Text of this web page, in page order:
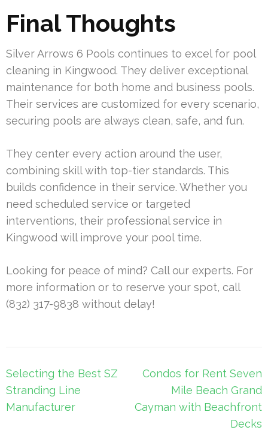
Final Thoughts
Silver Arrows 6 Pools continues to excel for pool
cleaning in Kingwood. They deliver exceptional
maintenance for both home and business pools.
Their services are customized for every scenario,
securing pools are always clean, safe, and fun.
They center every action around the user,
combining skill with top-tier standards. This
builds confidence in their service. Whether you
need scheduled service or targeted
interventions, their professional service in
Kingwood will improve your pool time.
Looking for peace of mind? Call our experts. For
more information or to reserve your spot, call
(832) 317-9838 without delay!
Post
navigation
Selecting the Best SZ
Stranding Line
Manufacturer
Condos for Rent Seven
Mile Beach Grand
Cayman with Beachfront
Decks